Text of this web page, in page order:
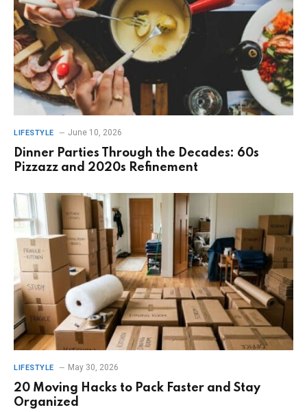
LIFESTYLE June 10, 2026
Dinner Parties Through the Decades: 60s
Pizzazz and 2020s Refinement
LIFESTYLE May 30, 2026
20 Moving Hacks to Pack Faster and Stay
Organized